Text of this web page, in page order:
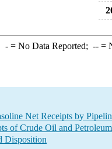
-= No Data Reported; --=
Net Receipts by
of Crude Oil and
Disposition